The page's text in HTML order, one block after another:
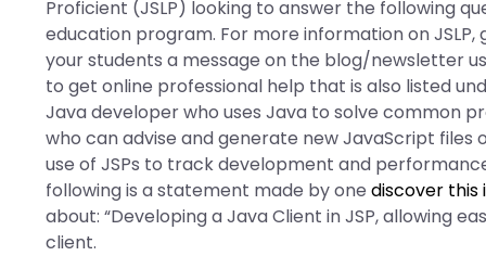
Proficient (JSLP) looking to answer the following
education program. For more information on JSLP,
your students a message on the blog/newsletter
to get online professional help that is also listed
Java developer who uses Java to solve common
who can advise and generate new JavaScript files
use of JSPs to track development and
following is a statement made by onediscover this
about: “Developing a Java Client in JSP, allowing
client.